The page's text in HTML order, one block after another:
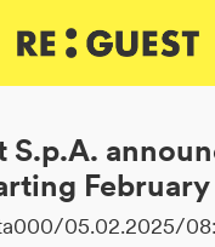
S.p.A.
February
05.02.2025/